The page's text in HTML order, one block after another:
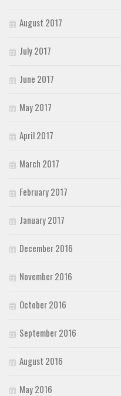
August 2017
July 2017
June 2017
May 2017
April 2017
March 2017
February 2017
January 2017
December 2016
November 2016
October 2016
September 2016
August 2016
May 2016